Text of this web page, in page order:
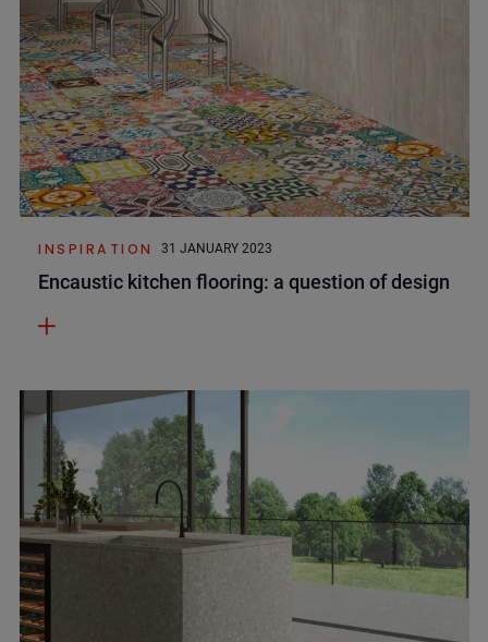
INSPIRATION 31 JANUARY 2023
Encaustic kitchen flooring: a question of design